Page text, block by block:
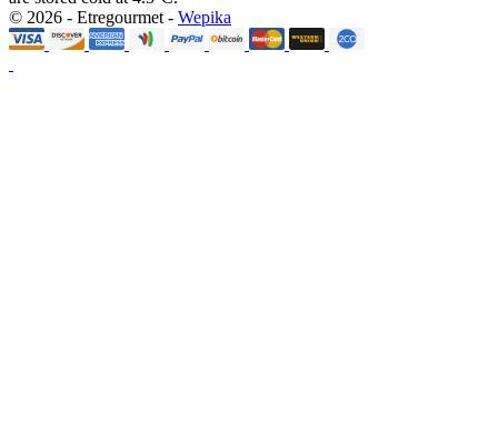
© 2026 - Etregourmet - Wepika